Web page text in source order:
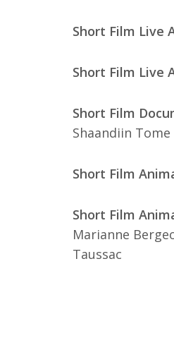
Short Film Live
Short Film Live
Short Film
Shaandiin Tome
Short Film
Short Film
Marianne
Taussac